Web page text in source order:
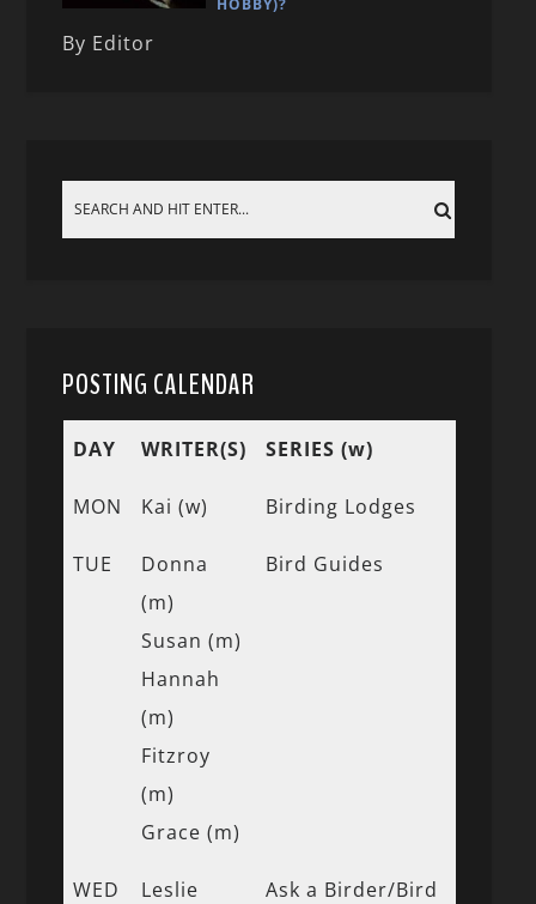
By Editor
POSTING CALENDAR
DAY WRITER(S) SERIES (w)
MON Kai (w) Birding Lodges
TUE
Donna
(m)
Susan (m)
Hannah
(m)
Fitzroy
(m)
Grace (m)
Bird Guides
WED
Leslie
Ask a Birder/Bird